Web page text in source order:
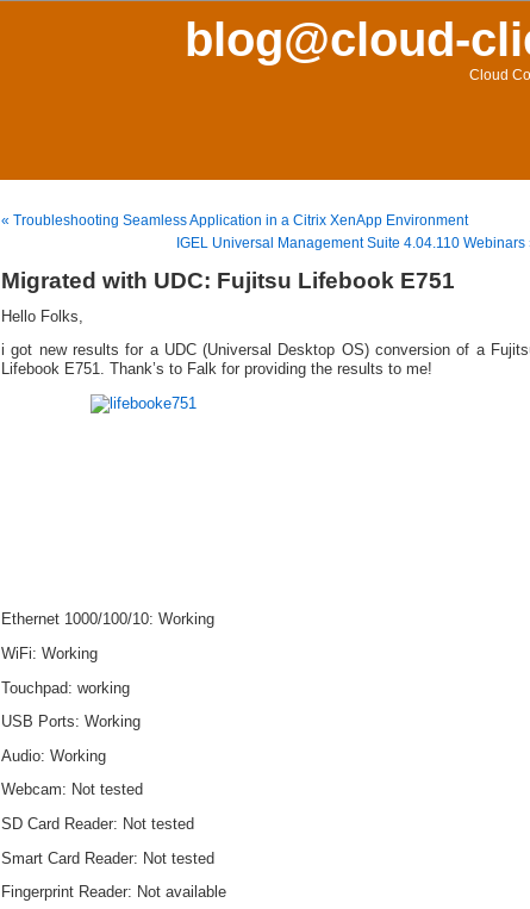
blog@cloud-
Cloud
« Troubleshooting Seamless Application in a Citrix XenApp Environment
IGEL Universal Management Suite 4.04.110 Webinars
Migrated with UDC: Fujitsu Lifebook E751
Hello Folks,
i got new results for a UDC (Universal Desktop OS) conversion of a
Lifebook E751. Thank’s to Falk for providing the results to me!
Ethernet 1000/100/10: Working
WiFi: Working
Touchpad: working
USB Ports: Working
Audio: Working
Webcam: Not tested
SD Card Reader: Not tested
Smart Card Reader: Not tested
Fingerprint Reader: Not available